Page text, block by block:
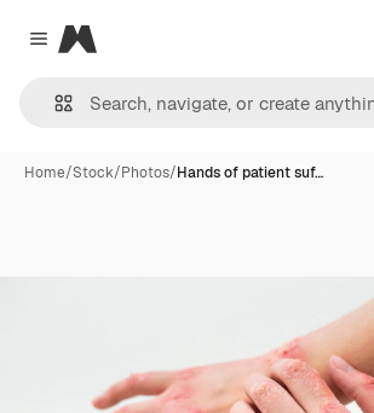
Close menu
Magnific
Home/Stock/Photos/Hands of patient suf…